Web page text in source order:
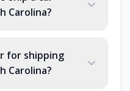
Carolina?
for shipping
Carolina?